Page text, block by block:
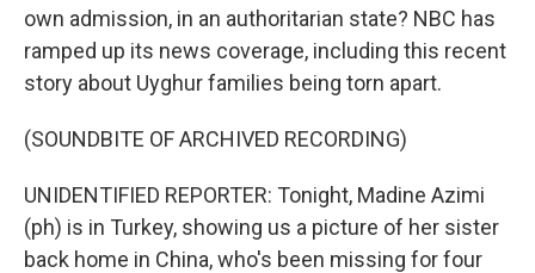
own admission, in an authoritarian state? NBC has
ramped up its news coverage, including this recent
story about Uyghur families being torn apart.
(SOUNDBITE OF ARCHIVED RECORDING)
UNIDENTIFIED REPORTER: Tonight, Madine Azimi
(ph) is in Turkey, showing us a picture of her sister
back home in China, who's been missing for four